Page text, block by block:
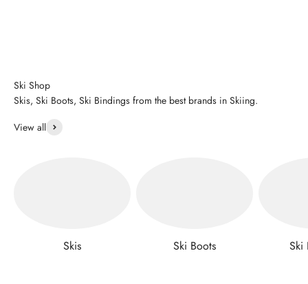
Ski Shop
Skis, Ski Boots, Ski Bindings from the best brands in Skiing.
View all
Skis Ski Boots Ski